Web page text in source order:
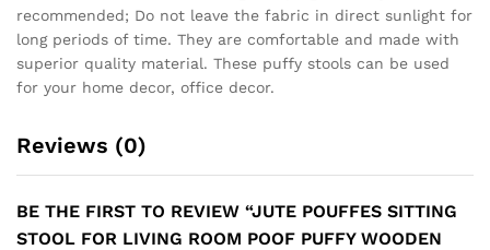
recommended; Do not leave the fabric in direct sunlight for
long periods of time. They are comfortable and made with
superior quality material. These puffy stools can be used
for your home decor, office decor.
Reviews (0)
BE THE FIRST TO REVIEW “JUTE POUFFES SITTING
STOOL FOR LIVING ROOM POOF PUFFY WOODEN